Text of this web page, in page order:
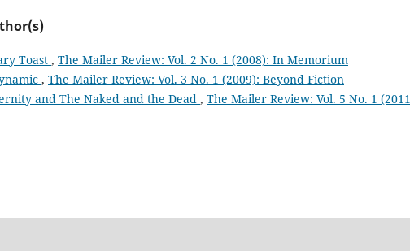
Toast , The Mailer Review: Vol. 2 No. 1 (2008): In Memorium
, The Mailer Review: Vol. 3 No. 1 (2009): Beyond Fiction
and The Naked and the Dead , The Mailer Review: Vol. 5 No. 1